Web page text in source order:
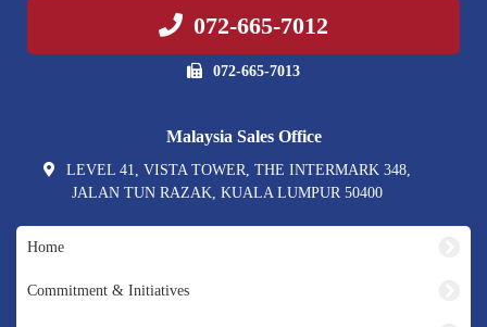
072-665-7012
072-665-7013
Malaysia Sales Office
LEVEL 41, VISTA TOWER, THE INTERMARK 348,
JALAN TUN RAZAK, KUALA LUMPUR 50400
Home
Commitment & Initiatives